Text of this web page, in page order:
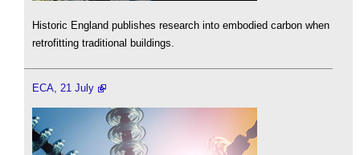
Historic England publishes research into embodied carbon when
retrofitting traditional buildings.
ECA, 21 July